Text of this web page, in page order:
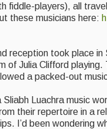
fiddle-players), all
these musicians here:
reception took place
Julia Clifford playing.
a packed-out
Luachra music
their repertoire in a
I’d been wondering